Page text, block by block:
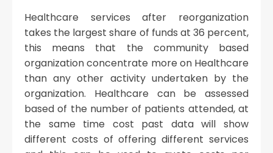
Healthcare services after reorganization
takes the largest share of funds at 36 percent,
this means that the community based
organization concentrate more on Healthcare
than any other activity undertaken by the
organization. Healthcare can be assessed
based of the number of patients attended, at
the same time cost past data will show
different costs of offering different services